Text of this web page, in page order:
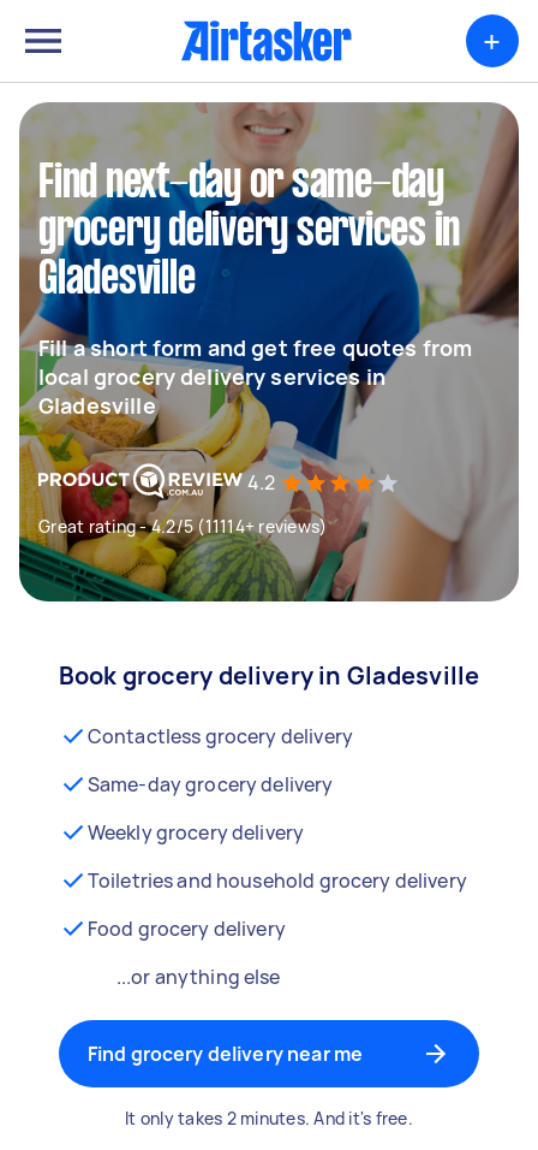
+
Find next-day or same-day
grocery delivery services in
Gladesville
Fill a short form and get free quotes from
local grocery delivery services in
Gladesville
4.2
Great rating - 4.2/5 (11114+ reviews)
Book grocery delivery in Gladesville
Contactless grocery delivery
Same-day grocery delivery
Weekly grocery delivery
Toiletries and household grocery delivery
Food grocery delivery
...or anything else
Find grocery delivery near me
It only takes 2 minutes. And it's free.